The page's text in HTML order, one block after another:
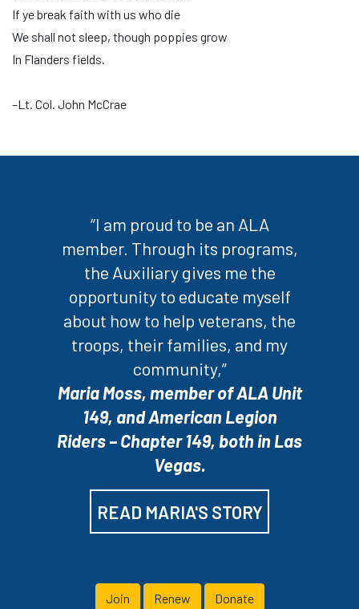
If ye break faith with us who die
We shall not sleep, though poppies grow
In Flanders fields.
–Lt. Col. John McCrae
“I am proud to be an ALA
member. Through its programs,
the Auxiliary gives me the
opportunity to educate myself
about how to help veterans, the
troops, their families, and my
community,”
Maria Moss, member of ALA Unit
149, and American Legion
Riders – Chapter 149, both in Las
Vegas.
READ MARIA'S STORY
Join Renew Donate